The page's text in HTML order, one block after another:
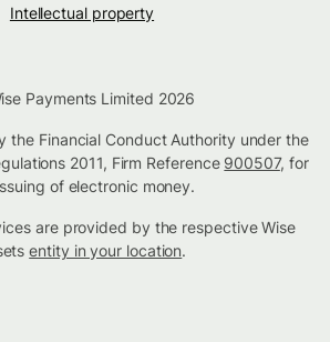
Intellectual property
Payments Limited 2026
the Financial Conduct Authority under the
2011, Firm Reference 900507, for
of electronic money.
are provided by the respective Wise
entity in your location.